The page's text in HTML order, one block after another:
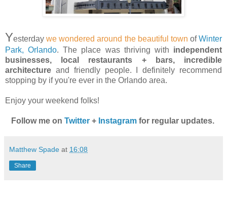
Yesterdaywe wondered around the beautiful town ofWinter
Park, Orlando. The place was thriving with independent
businesses, local restaurants + bars, incredible
architecture and friendly people. I definitely recommend
stopping by if you're ever in the Orlando area.
Enjoy your weekend folks!
Follow me on Twitter+ Instagramfor regular updates.
Matthew Spade at 16:08
Share